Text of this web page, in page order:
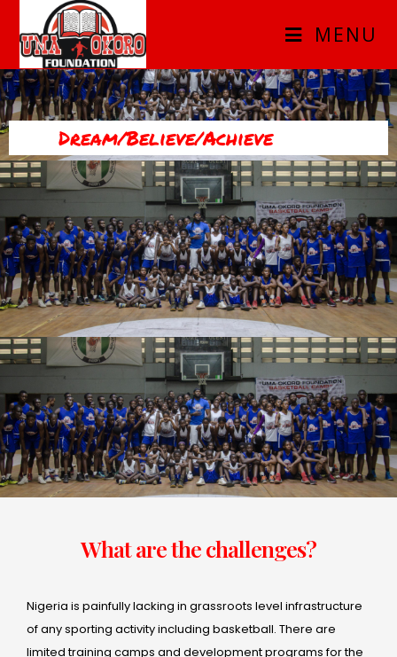
MENU
Dream/Believe/Achieve
What are the challenges?
Nigeria is painfully lacking in grassroots level infrastructure
of any sporting activity including basketball. There are
limited training camps and development programs for the